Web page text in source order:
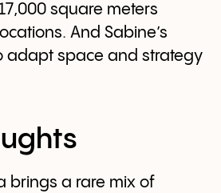
square meters
And Sabine’s
adapt space and strategy
brings a rare mix of